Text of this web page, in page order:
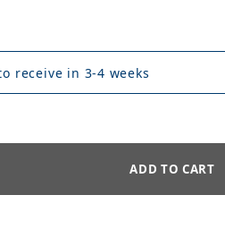
receive in 3-4 weeks